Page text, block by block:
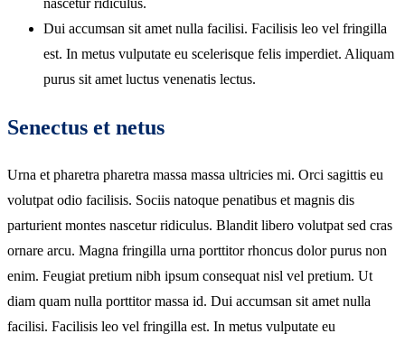
nascetur ridiculus.
Dui accumsan sit amet nulla facilisi. Facilisis leo vel fringilla
est. In metus vulputate eu scelerisque felis imperdiet. Aliquam
purus sit amet luctus venenatis lectus.
Senectus et netus
Urna et pharetra pharetra massa massa ultricies mi. Orci sagittis eu
volutpat odio facilisis. Sociis natoque penatibus et magnis dis
parturient montes nascetur ridiculus. Blandit libero volutpat sed cras
ornare arcu. Magna fringilla urna porttitor rhoncus dolor purus non
enim. Feugiat pretium nibh ipsum consequat nisl vel pretium. Ut
diam quam nulla porttitor massa id. Dui accumsan sit amet nulla
facilisi. Facilisis leo vel fringilla est. In metus vulputate eu